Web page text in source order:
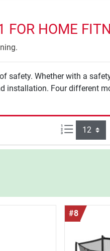
FOR HOME
safety. Whether with a
installation. Four different
Items per
#8